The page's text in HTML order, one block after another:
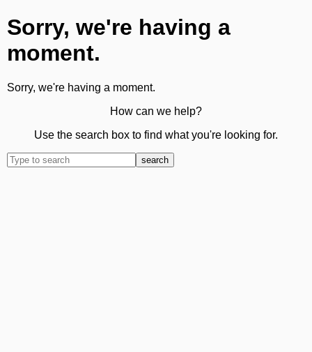
Sorry, we're having a
moment.
Sorry, we're having a moment.
How can we help?
Use the search box to find what you're looking for.
search